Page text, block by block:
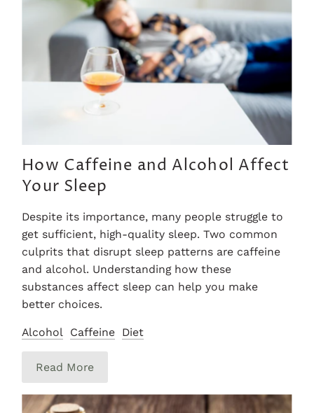
How Caffeine and Alcohol Affect
Your Sleep
Despite its importance, many people struggle to
get sufficient, high-quality sleep. Two common
culprits that disrupt sleep patterns are caffeine
and alcohol. Understanding how these
substances affect sleep can help you make
better choices.
Alcohol Caffeine Diet
Read More